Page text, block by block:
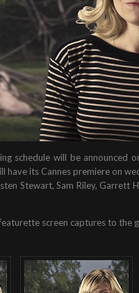
schedule will be announced
have its Cannes premiere on
Stewart, Sam Riley, Garrett
screen captures to the